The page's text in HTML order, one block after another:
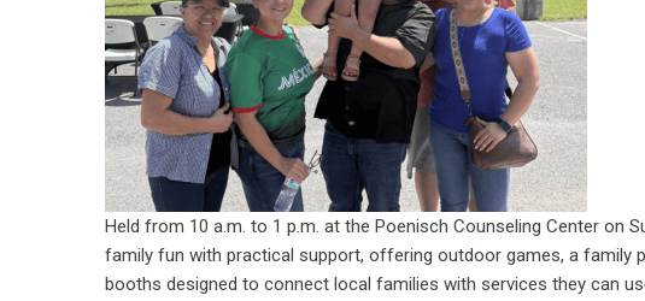
Held from 10 a.m. to 1 p.m. at the Poenisch Counseling Center on
family fun with practical support, offering outdoor games, a family
booths designed to connect local families with services they can